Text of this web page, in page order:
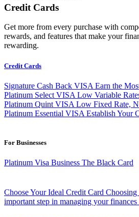
Credit Cards
Get more from every purchase with
rewards, and features that make your
rewarding.
Credit Cards
Signature Cash Back VISA Earn the
Platinum Select VISA Low Variable
Platinum Quint VISA Low Fixed Rate,
Platinum Essential VISA Establish Your
For Businesses
Platinum Visa Business The Black Card
Choose Your Ideal Credit Card Choosing
important step in managing your